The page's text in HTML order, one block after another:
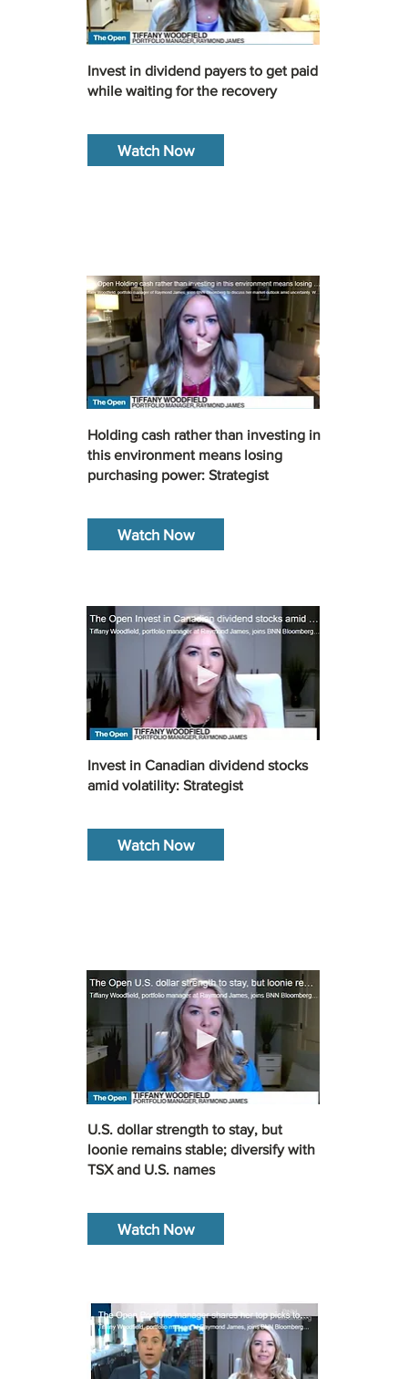
Invest in dividend payers to get paid
while waiting for the recovery
Watch Now
Holding cash rather than investing in
this environment means losing
purchasing power: Strategist
Watch Now
Invest in Canadian dividend stocks
amid volatility: Strategist
Watch Now
U.S. dollar strength to stay, but
loonie remains stable; diversify with
TSX and U.S. names
Watch Now